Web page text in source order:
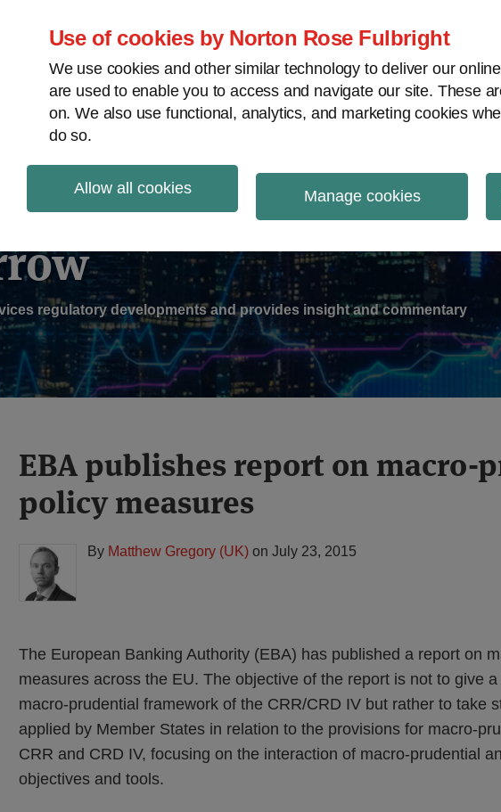
Use of cookies by Norton Rose Fulbright
We use cookies and other similar technology to deliver our
are used to enable you to access and navigate our site. These
on. We also use functional, analytics, and marketing cookies
do so.
Allow all cookies Manage cookies
Podcasts Regions
Sub-
Menu
Regulation
regulatory developments and provides insight and commentary
EBA publishes report on macro-
policy measures
By Matthew Gregory (UK) on July 23, 2015
The European Banking Authority (EBA) has published a report on
measures across the EU. The objective of the report is not to give
macro-prudential framework of the CRR/CRD IV but rather to take
applied by Member States in relation to the provisions for macro-
CRR and CRD IV, focusing on the interaction of macro-prudential
objectives and tools.
Print:
Email
this
post
Tweet
this
post
Like
this
post
Share
this
post
LinkedIn
Read
more
about
Gregory
(UK)